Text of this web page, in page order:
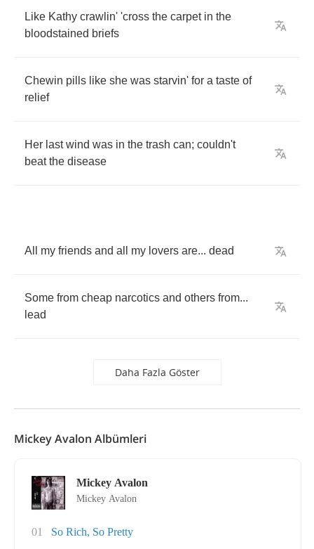
Like Kathy crawlin' 'cross the carpet in the
bloodstained briefs
Chewin pills like she was starvin' for a taste of
relief
Her last wind was in the trash can; couldn't
beat the disease
All my friends and all my lovers are... dead
Some from cheap narcotics and others from...
lead
Daha Fazla Göster
Mickey Avalon Albümleri
Mickey Avalon
Mickey Avalon
01
So Rich, So Pretty